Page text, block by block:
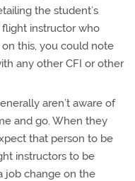
the student’s
instructor who
this, you could note
any other CFI or other
aren’t aware of
and go. When they
that person to be
instructors to be
job change on the